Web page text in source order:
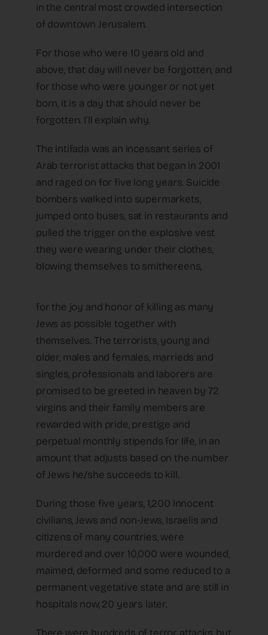
in the central most crowded intersection
of downtown Jerusalem.
For those who were 10 years old and
above, that day will never be forgotten, and
for those who were younger or not yet
born, it is a day that should never be
forgotten. I’ll explain why.
The intifada was an incessant series of
Arab terrorist attacks that began in 2001
and raged on for five long years. Suicide
bombers walked into supermarkets,
jumped onto buses, sat in restaurants and
pulled the trigger on the explosive vest
they were wearing under their clothes,
blowing themselves to smithereens,
for the joy and honor of killing as many
Jews as possible together with
themselves. The terrorists, young and
older, males and females, marrieds and
singles, professionals and laborers are
promised to be greeted in heaven by 72
virgins and their family members are
rewarded with pride, prestige and
perpetual monthly stipends for life, in an
amount that adjusts based on the number
of Jews he/she succeeds to kill.
During those five years, 1,200 innocent
civilians, Jews and non-Jews, Israelis and
citizens of many countries, were
murdered and over 10,000 were wounded,
maimed, deformed and some reduced to a
permanent vegetative state and are still in
hospitals now, 20 years later.